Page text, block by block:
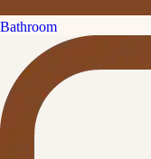
Bathroom